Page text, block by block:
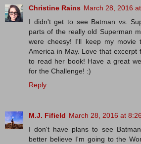
Christine Rains March 28, 2016
I didn't get to see Batman vs.
parts of the really old Superman
were cheesy! I'll keep my movie
America in May. Love that excerpt
to read her book! Have a great
for the Challenge! :)
Reply
M.J. Fifield March 28, 2016 at
I don't have plans to see
better believe I'm going to the